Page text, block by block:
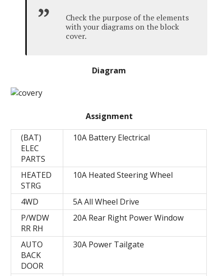
Check the purpose of the elements
with your diagrams on the block
cover.
Diagram
Assignment
(BAT)
ELEC
PARTS
10A Battery Electrical
HEATED
STRG
10A Heated Steering Wheel
4WD
5A All Wheel Drive
P/WDW
RR RH
20A Rear Right Power Window
AUTO
BACK
DOOR
30A Power Tailgate